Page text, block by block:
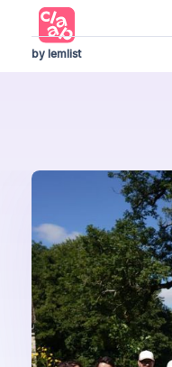
by lemlist